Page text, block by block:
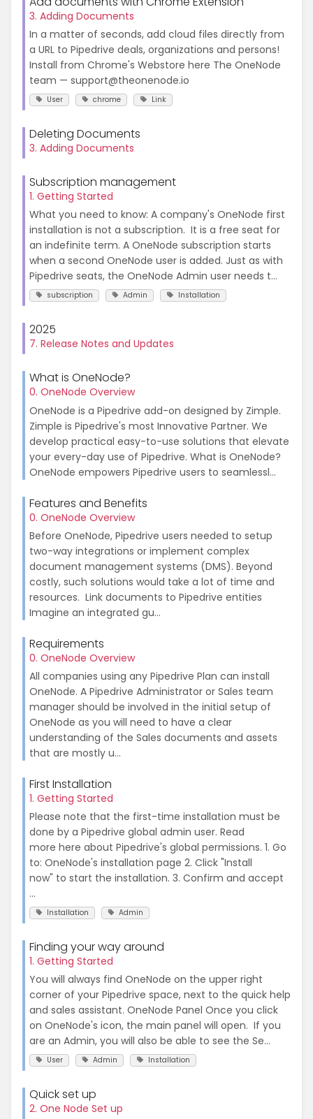
3. Adding Documents
In a matter of seconds, add cloud files directly from
a URL to Pipedrive deals, organizations and persons!
Install from Chrome's Webstore here The OneNode
team — support@theonenode.io
User chrome Link
Deleting Documents
3. Adding Documents
Subscription management
1. Getting Started
What you need to know: A company's OneNode first
installation is not a subscription. It is a free seat for
an indefinite term. A OneNode subscription starts
when a second OneNode user is added. Just as with
Pipedrive seats, the OneNode Admin user needs t...
subscription Admin Installation
2025
7. Release Notes and Updates
What is OneNode?
0. OneNode Overview
OneNode is a Pipedrive add-on designed by Zimple.
Zimple is Pipedrive's most Innovative Partner. We
develop practical easy-to-use solutions that elevate
your every-day use of Pipedrive. What is OneNode?
OneNode empowers Pipedrive users to seamlessl...
Features and Benefits
0. OneNode Overview
Before OneNode, Pipedrive users needed to setup
two-way integrations or implement complex
document management systems (DMS). Beyond
costly, such solutions would take a lot of time and
resources. Link documents to Pipedrive entities
Imagine an integrated gu...
Requirements
0. OneNode Overview
All companies using any Pipedrive Plan can install
OneNode. A Pipedrive Administrator or Sales team
manager should be involved in the initial setup of
OneNode as you will need to have a clear
understanding of the Sales documents and assets
that are mostly u...
First Installation
1. Getting Started
Please note that the first-time installation must be
done by a Pipedrive global admin user. Read
more here about Pipedrive's global permissions. 1. Go
to: OneNode's installation page 2. Click "Install
now" to start the installation. 3. Confirm and accept
...
Installation Admin
Finding your way around
1. Getting Started
You will always find OneNode on the upper right
corner of your Pipedrive space, next to the quick help
and sales assistant. OneNode Panel Once you click
on OneNode's icon, the main panel will open. If you
are an Admin, you will also be able to see the Se...
User Admin Installation
Quick set up
2. One Node Set up